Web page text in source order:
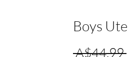
Boys
A$44.99